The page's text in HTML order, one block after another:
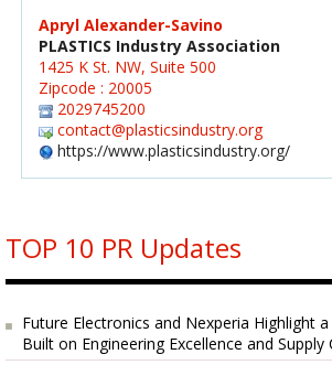
Apryl Alexander-Savino
PLASTICS Industry Association
1425 K St. NW, Suite 500
Zipcode : 20005
2029745200
contact@plasticsindustry.org
https://www.plasticsindustry.org/
TOP 10 PR Updates
Future Electronics and Nexperia Highlight
Built on Engineering Excellence and Supply